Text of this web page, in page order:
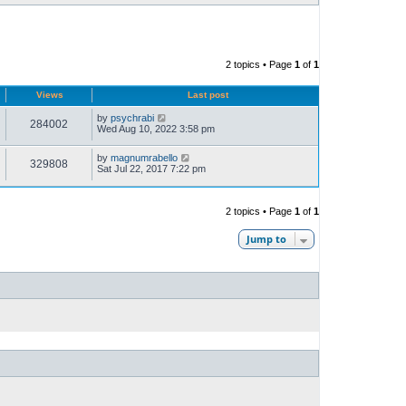
2 topics • Page 1 of 1
Views Last post
284002 by psychrabi
Wed Aug 10, 2022 3:58 pm
329808 by magnumrabello
Sat Jul 22, 2017 7:22 pm
2 topics • Page 1 of 1
Jump to